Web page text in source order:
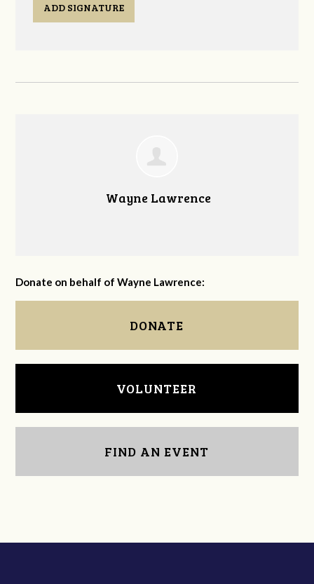
ADD SIGNATURE
Wayne Lawrence
Donate on behalf of Wayne Lawrence:
DONATE
VOLUNTEER
FIND AN EVENT